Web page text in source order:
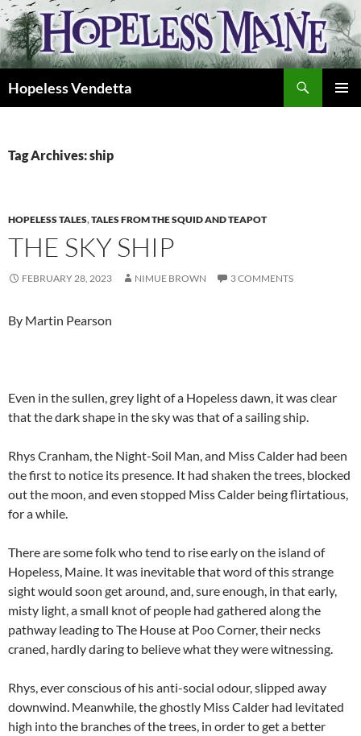
Skip
to
content
Hopeless Vendetta
Tag Archives: ship
HOPELESS TALES,TALES FROM THE SQUID AND TEAPOT
THE SKY SHIP
FEBRUARY 28, 2023 NIMUE BROWN 3 COMMENTS
By Martin Pearson
Even in the sullen, grey light of a Hopeless dawn, it was clear
that the dark shape in the sky was that of a sailing ship.
Rhys Cranham, the Night-Soil Man, and Miss Calder had been
the first to notice its presence. It had shaken the trees, blocked
out the moon, and even stopped Miss Calder being flirtatious,
for a while.
There are some folk who tend to rise early on the island of
Hopeless, Maine. It was inevitable that word of this strange
sight would soon get around, and, sure enough, in that early,
misty light, a small knot of people had gathered along the
pathway leading to The House at Poo Corner, their necks
craned, hardly daring to believe what they were witnessing.
Rhys, ever conscious of his anti-social odour, slipped away
downwind. Meanwhile, the ghostly Miss Calder had levitated
high into the branches of the trees, in order to get a better